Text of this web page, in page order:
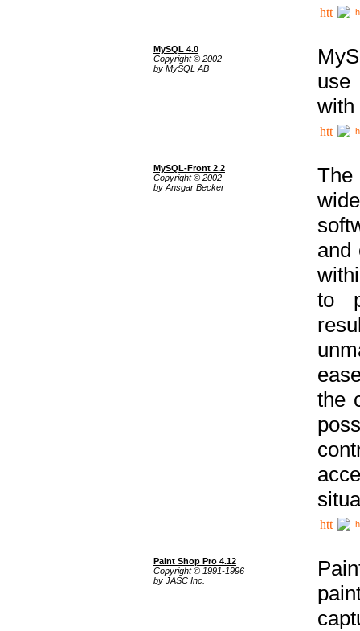
MySQL 4.0
Copyright © 2002
by MySQL AB
use
with
MySQL-Front 2.2
Copyright © 2002
by Ansgar Becker
The
and
to
the
Paint Shop Pro 4.12
Copyright © 1991-1996
by JASC Inc.